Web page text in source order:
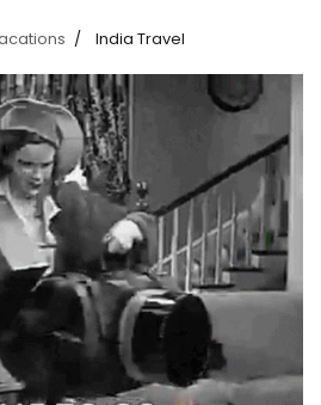
India Travel